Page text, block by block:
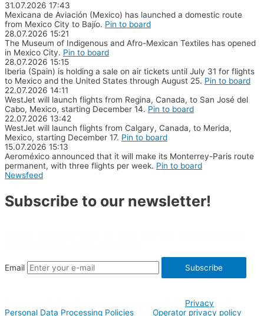
31.07.2026 17:43
Mexicana de Aviación (Mexico) has launched a domestic route
from Mexico City to Bajío. Pin to board
28.07.2026 15:21
The Museum of Indigenous and Afro-Mexican Textiles has opened
in Mexico City. Pin to board
28.07.2026 15:15
Iberia (Spain) is holding a sale on air tickets until July 31 for flights
to Mexico and the United States through August 25. Pin to board
22.07.2026 14:11
WestJet will launch flights from Regina, Canada, to San José del
Cabo, Mexico, starting December 14. Pin to board
22.07.2026 13:42
WestJet will launch flights from Calgary, Canada, to Merida,
Mexico, starting December 17. Pin to board
15.07.2026 15:13
Aeroméxico announced that it will make its Monterrey-Paris route
permanent, with three flights per week. Pin to board
Newsfeed
Subscribe to our newsletter!
Email Subscribe
Privacy
Personal Data Processing Policies
Operator privacy policy